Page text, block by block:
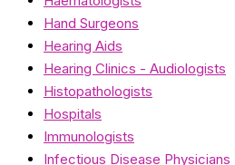
Hand Surgeons
Hearing Aids
Hearing Clinics - Audiologists
Histopathologists
Hospitals
Immunologists
Infectious Disease Physicians